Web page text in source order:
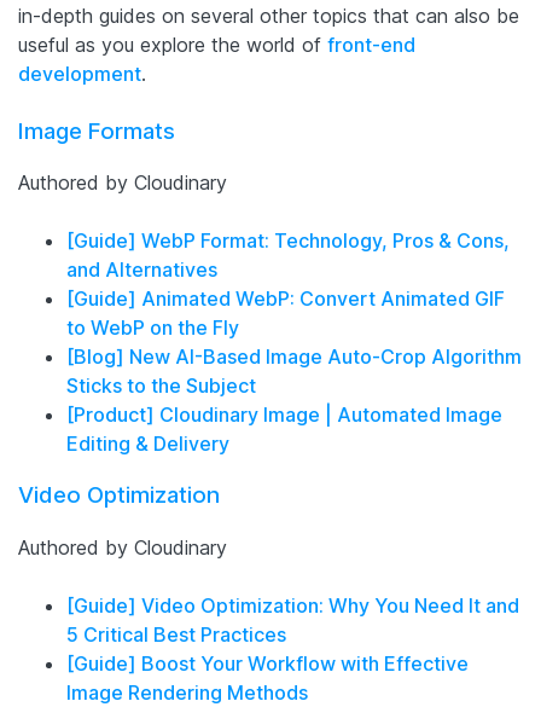
in-depth guides on several other topics that can also be
useful as you explore the world of front-end
development.
Image Formats
Authored by Cloudinary
[Guide] WebP Format: Technology, Pros & Cons,
and Alternatives
[Guide] Animated WebP: Convert Animated GIF
to WebP on the Fly
[Blog] New AI-Based Image Auto-Crop Algorithm
Sticks to the Subject
[Product] Cloudinary Image | Automated Image
Editing & Delivery
Video Optimization
Authored by Cloudinary
[Guide] Video Optimization: Why You Need It and
5 Critical Best Practices
[Guide] Boost Your Workflow with Effective
Image Rendering Methods